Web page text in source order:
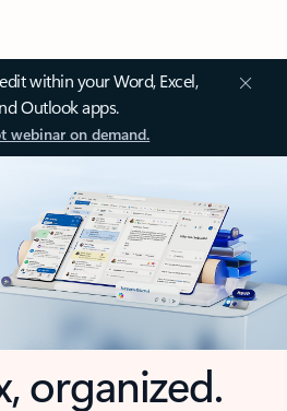
within your Word, Excel,
Outlook apps.
webinar on demand.
organized.